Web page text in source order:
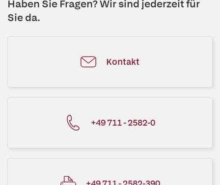
Haben Sie Fragen? Wir sind jederzeit für
Sie da.
Kontakt
+49 711 - 2582-0